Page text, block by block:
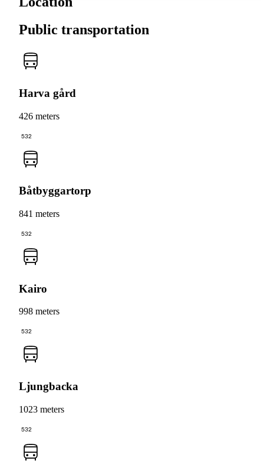
Public transportation
Harva gård
426 meters
532
Båtbyggartorp
841 meters
532
Kairo
998 meters
532
Ljungbacka
1023 meters
532